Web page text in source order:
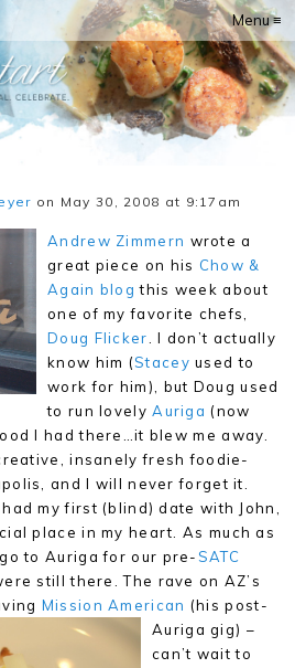
Menu ≡
on May 30, 2008 at 9:17am
Andrew Zimmern wrote a
great piece on his Chow &
Again blog this week about
one of my favorite chefs,
Doug Flicker
. I don’t actually
know him (Stacey used to
work for him), but Doug used
to run lovelyAuriga (now
I had there…it blew me away.
insanely fresh foodie-
and I will never forget it.
my first (blind) date with John,
place in my heart. As much as
go to Auriga for our pre-SATC
still there. The rave on AZ’s
Mission American (his post-
Auriga gig) –
can’t wait to